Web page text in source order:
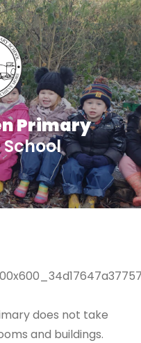
Primary
does not take
and buildings.